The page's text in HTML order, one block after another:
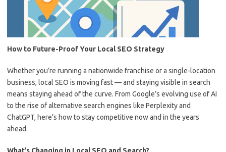
How to Future-Proof Your Local SEO Strategy
Whether you’re running a nationwide franchise or a single-location
business, local SEO is moving fast — and staying visible in search
means staying ahead of the curve. From Google’s evolving use of AI
to the rise of alternative search engines like Perplexity and
ChatGPT, here’s how to stay competitive now and in the years
ahead.